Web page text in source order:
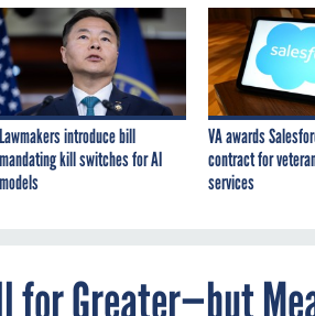
Lawmakers introduce bill
mandating kill switches for AI
models
VA awards
contract for
services
for Greater—but